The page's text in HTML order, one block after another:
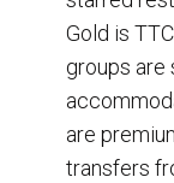
Gold is
groups are
are
transfers